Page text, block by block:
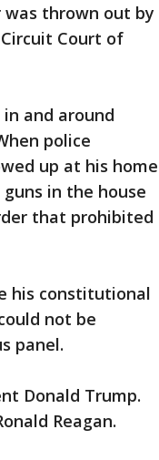
was thrown out by
Court of
and around
police
up at his home
in the house
that prohibited
his constitutional
not be
panel.
Donald Trump.
Reagan.